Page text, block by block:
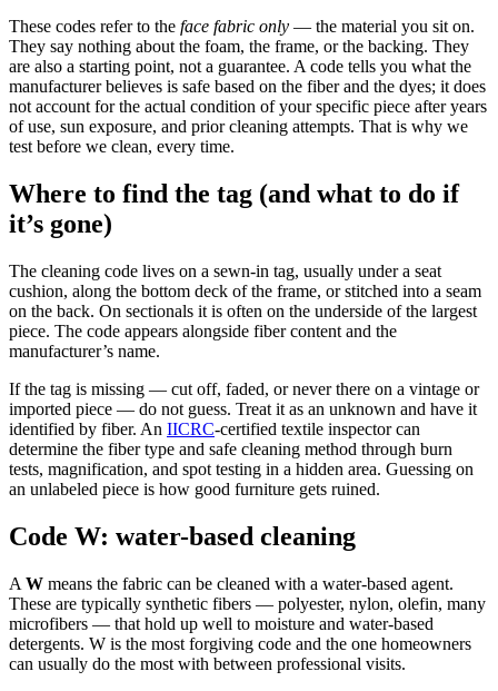
These codes refer to the face fabric only — the material you sit on.
They say nothing about the foam, the frame, or the backing. They
are also a starting point, not a guarantee. A code tells you what the
manufacturer believes is safe based on the fiber and the dyes; it does
not account for the actual condition of your specific piece after years
of use, sun exposure, and prior cleaning attempts. That is why we
test before we clean, every time.
Where to find the tag (and what to do if
it’s gone)
The cleaning code lives on a sewn-in tag, usually under a seat
cushion, along the bottom deck of the frame, or stitched into a seam
on the back. On sectionals it is often on the underside of the largest
piece. The code appears alongside fiber content and the
manufacturer’s name.
If the tag is missing — cut off, faded, or never there on a vintage or
imported piece — do not guess. Treat it as an unknown and have it
identified by fiber. An IICRC-certified textile inspector can
determine the fiber type and safe cleaning method through burn
tests, magnification, and spot testing in a hidden area. Guessing on
an unlabeled piece is how good furniture gets ruined.
Code W: water-based cleaning
A W means the fabric can be cleaned with a water-based agent.
These are typically synthetic fibers — polyester, nylon, olefin, many
microfibers — that hold up well to moisture and water-based
detergents. W is the most forgiving code and the one homeowners
can usually do the most with between professional visits.